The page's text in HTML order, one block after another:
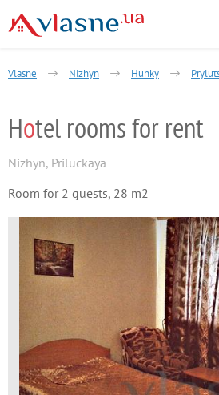
Vlasne Nizhyn Hunky
Hotel rooms for rent
Nizhyn, Priluckaya
Room for 2 guests, 28 m2